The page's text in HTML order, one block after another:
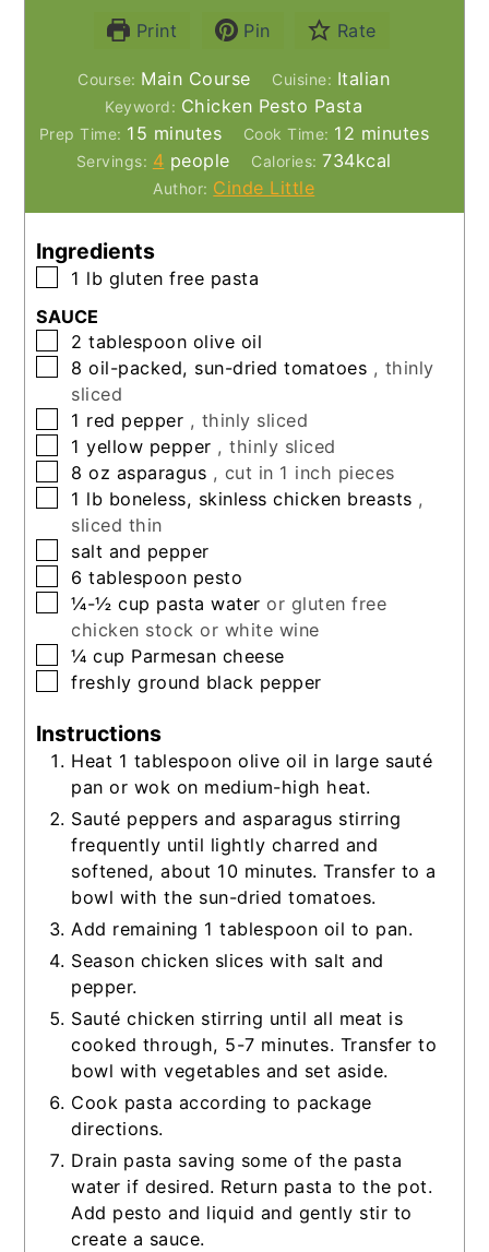
Print Pin Rate
Course: Main Course Cuisine: Italian
Keyword: Chicken Pesto Pasta
Prep Time: 15 minutes
minutes Cook Time: 12 minutes
minutes
Servings: 4 people Calories:734kcal
Author: Cinde Little
Ingredients
▢
1 lb gluten free pasta
SAUCE
▢
2 tablespoon olive oil
▢
8 oil-packed, sun-dried tomatoes , thinly
sliced
▢
1 red pepper , thinly sliced
▢
1 yellow pepper , thinly sliced
▢
8 oz asparagus , cut in 1 inch pieces
▢
1 lb boneless, skinless chicken breasts ,
sliced thin
▢
salt and pepper
▢
6 tablespoon pesto
▢
¼-½ cup pasta water or gluten free
chicken stock or white wine
▢
¼ cup Parmesan cheese
▢
freshly ground black pepper
Instructions
Heat 1 tablespoon olive oil in large sauté
pan or wok on medium-high heat.
Sauté peppers and asparagus stirring
frequently until lightly charred and
softened, about 10 minutes. Transfer to a
bowl with the sun-dried tomatoes.
Add remaining 1 tablespoon oil to pan.
Season chicken slices with salt and
pepper.
Sauté chicken stirring until all meat is
cooked through, 5-7 minutes. Transfer to
bowl with vegetables and set aside.
Cook pasta according to package
directions.
Drain pasta saving some of the pasta
water if desired. Return pasta to the pot.
Add pesto and liquid and gently stir to
create a sauce.